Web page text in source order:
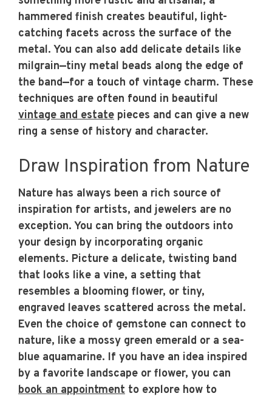
hammered finish creates beautiful, light-
catching facets across the surface of the
metal. You can also add delicate details like
milgrain—tiny metal beads along the edge of
the band—for a touch of vintage charm. These
techniques are often found in beautiful
vintage and estate pieces and can give a new
ring a sense of history and character.
Draw Inspiration from Nature
Nature has always been a rich source of
inspiration for artists, and jewelers are no
exception. You can bring the outdoors into
your design by incorporating organic
elements. Picture a delicate, twisting band
that looks like a vine, a setting that
resembles a blooming flower, or tiny,
engraved leaves scattered across the metal.
Even the choice of gemstone can connect to
nature, like a mossy green emerald or a sea-
blue aquamarine. If you have an idea inspired
by a favorite landscape or flower, you can
book an appointment to explore how to